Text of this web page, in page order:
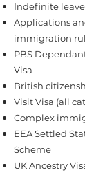
Indefinite
Applications
immigration
PBS
Visa
British
Visit Visa (all
Complex
EEA Settled
Scheme
UK Ancestry